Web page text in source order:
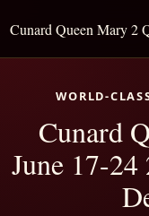
Cunard Queen Mary 2
WORLD-
Cunard
June 17-